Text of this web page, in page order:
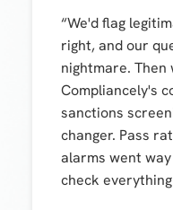
“We'd flag
right, and our
nightmare.
Compliancely's
sanctions
changer. Pass
alarms went
check